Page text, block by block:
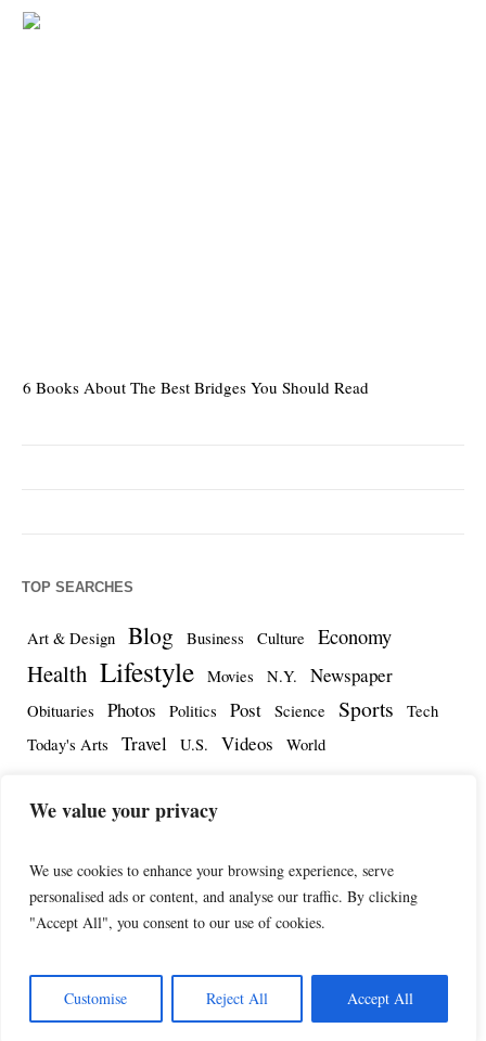
We value your privacy
We use cookies to enhance your browsing experience, serve
personalised ads or content, and analyse our traffic. By clicking
"Accept All", you consent to our use of cookies.
Customise Reject All Accept All
6 Books About The Best Bridges You Should Read
TOP SEARCHES
Art & Design Blog Business Culture Economy
Health Lifestyle Movies N.Y. Newspaper
Obituaries Photos Politics Post Science Sports
Tech
Today's Arts
Travel U.S. Videos World
The Herald International © 2025 / All Rights Reserved